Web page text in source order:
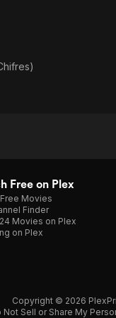
Free on Plex
Movies
Finder
Movies on Plex
on Plex
Copyright © 2026 Plex
Not Sell or Share My